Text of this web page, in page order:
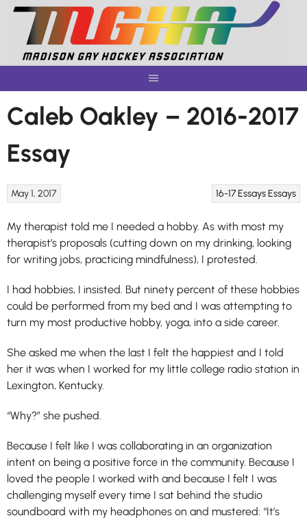
Skip
content
Caleb Oakley – 2016-2017
Essay
16-17 EssaysEssays
May 1, 2017
My therapist told me I needed a hobby. As with most my
therapist’s proposals (cutting down on my drinking, looking
for writing jobs, practicing mindfulness), I protested.
I had hobbies, I insisted. But ninety percent of these hobbies
could be performed from my bed and I was attempting to
turn my most productive hobby, yoga, into a side career.
She asked me when the last I felt the happiest and I told
her it was when I worked for my little college radio station in
Lexington, Kentucky.
“Why?” she pushed.
Because I felt like I was collaborating in an organization
intent on being a positive force in the community. Because I
loved the people I worked with and because I felt I was
challenging myself every time I sat behind the studio
soundboard with my headphones on and mustered: “It’s